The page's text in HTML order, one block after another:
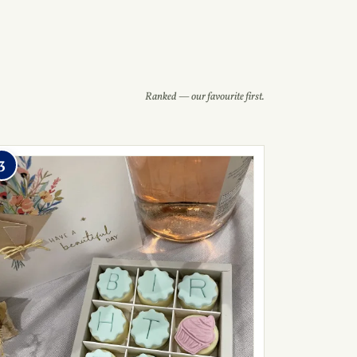
Ranked — our favourite first.